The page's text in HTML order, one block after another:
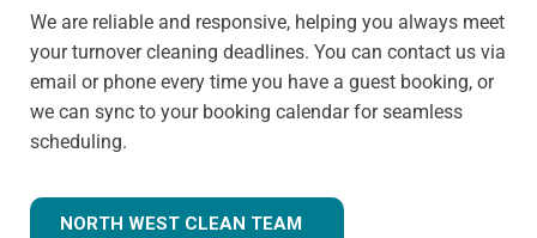
We are reliable and responsive, helping you always meet
your turnover cleaning deadlines. You can contact us via
email or phone every time you have a guest booking, or
we can sync to your booking calendar for seamless
scheduling.
NORTH WEST CLEAN TEAM